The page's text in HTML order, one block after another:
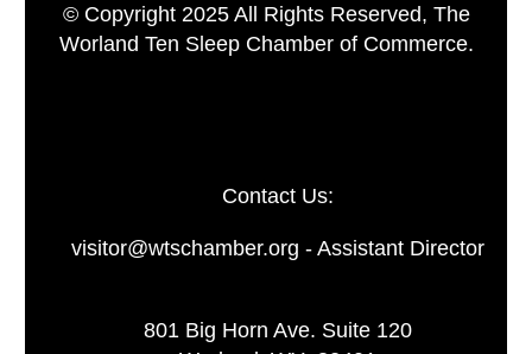
© Copyright 2025 All Rights Reserved, The
Worland Ten Sleep Chamber of Commerce.
Contact Us:
visitor@wtschamber.org - Assistant Director
801 Big Horn Ave. Suite 120